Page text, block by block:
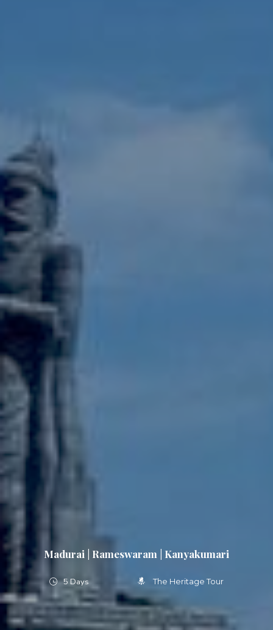
Madurai | Rameswaram | Kanyakumari
5 Days The Heritage Tour